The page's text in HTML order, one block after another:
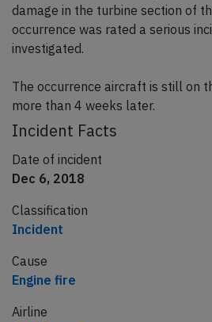
damage in the turbine section of
occurrence was rated a serious
investigated.
The occurrence aircraft is still on
more than 4 weeks later.
Incident Facts
Date of incident
Dec 6, 2018
Classification
Incident
Cause
Engine fire
Airline